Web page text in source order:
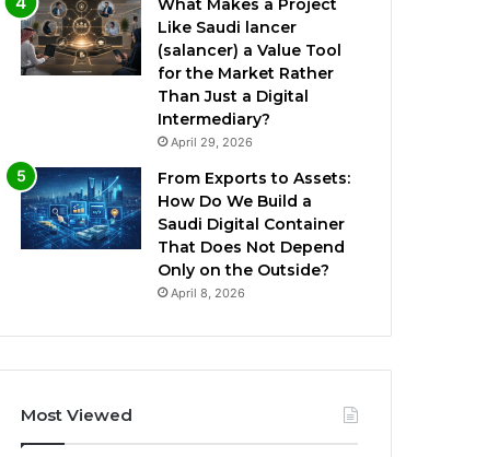
What Makes a Project
Like Saudi lancer
(salancer) a Value Tool
for the Market Rather
Than Just a Digital
Intermediary?
April 29, 2026
From Exports to Assets:
How Do We Build a
Saudi Digital Container
That Does Not Depend
Only on the Outside?
April 8, 2026
Most Viewed